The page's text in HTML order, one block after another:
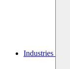
Industries